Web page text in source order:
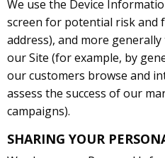
We use the Device
screen for potential risk and
address), and more
our Site (for example, by
our customers browse and
assess the success of our
campaigns).
SHARING YOUR